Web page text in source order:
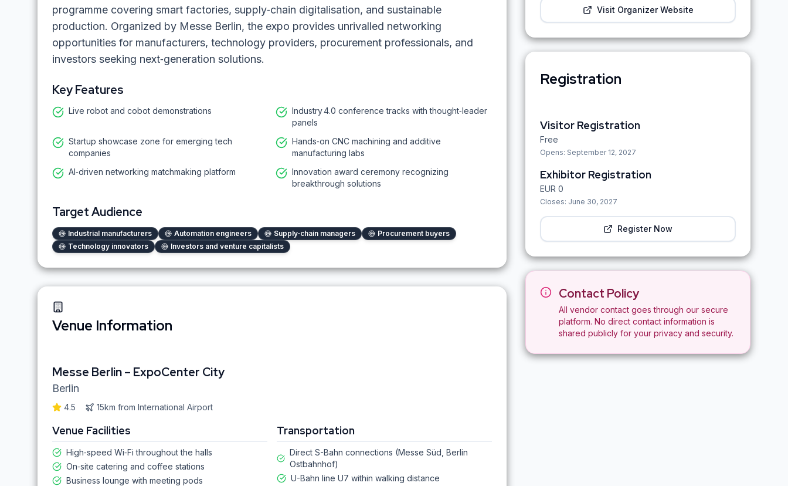
programme covering smart factories, supply‑chain digitalisation, and sustainable
production. Organized by Messe Berlin, the expo provides unrivalled networking
opportunities for manufacturers, technology providers, procurement professionals, and
investors seeking next‑generation solutions.
Key Features
Live robot and cobot demonstrations
Industry 4.0 conference tracks with thought‑leader
panels
Startup showcase zone for emerging tech
companies
Hands‑on CNC machining and additive
manufacturing labs
AI‑driven networking matchmaking platform
Innovation award ceremony recognizing
breakthrough solutions
Target Audience
Industrial manufacturers Automation engineers Supply‑chain managers
Procurement buyers
Technology innovators
Investors and venture capitalists
Venue Information
Messe Berlin – ExpoCenter City
Berlin
4.5 15km from International Airport
Venue Facilities
High‑speed Wi‑Fi throughout the halls
On‑site catering and coffee stations
Business lounge with meeting pods
Transportation
Direct S-Bahn connections (Messe Süd, Berlin
Ostbahnhof)
U-Bahn line U7 within walking distance
Visit Organizer Website
Registration
Visitor Registration
Free
Opens: September 12, 2027
Exhibitor Registration
EUR 0
Closes: June 30, 2027
Register Now
Contact Policy
All vendor contact goes through our secure
platform. No direct contact information is
shared publicly for your privacy and security.